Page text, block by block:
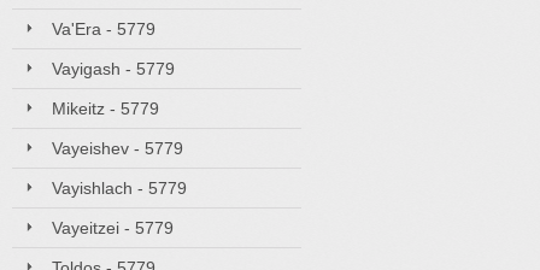
Va'Era - 5779
Vayigash - 5779
Mikeitz - 5779
Vayeishev - 5779
Vayishlach - 5779
Vayeitzei - 5779